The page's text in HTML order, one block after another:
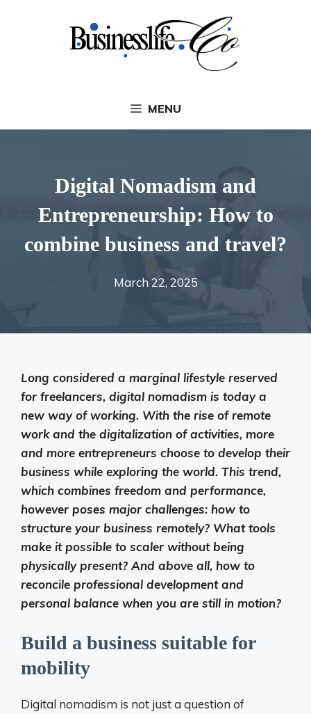
MENU
Digital Nomadism and
Entrepreneurship: How to
combine business and travel?
March 22, 2025
Long considered a marginal lifestyle reserved
for freelancers, digital nomadism is today a
new way of working. With the rise of remote
work and the digitalization of activities, more
and more entrepreneurs choose to develop their
business while exploring the world. This trend,
which combines freedom and performance,
however poses major challenges: how to
structure your business remotely? What tools
make it possible to scaler without being
physically present? And above all, how to
reconcile professional development and
personal balance when you are still in motion?
Build a business suitable for
mobility
Digital nomadism is not just a question of